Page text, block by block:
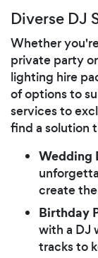
Diverse DJ
Whether
private party
lighting hire
of options to
services to
find a solution
Wedding
create
Birthday
with a DJ
tracks to